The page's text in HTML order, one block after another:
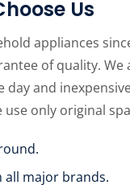
Us
appliances
of quality. We
and
only original
all major brands.